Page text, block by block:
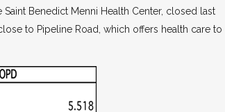
Benedict Menni Health Center, closed last
to Pipeline Road, which offers health care to